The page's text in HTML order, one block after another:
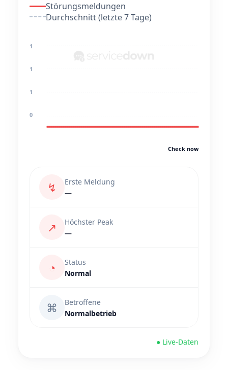
Störungsmeldungen
Durchschnitt (letzte 7 Tage)
1
1
1
0
Check now
↯
Erste Meldung
—
↗
Höchster Peak
—
◔
Status
Normal
⌘
Betroffene
Normalbetrieb
● Live-Daten